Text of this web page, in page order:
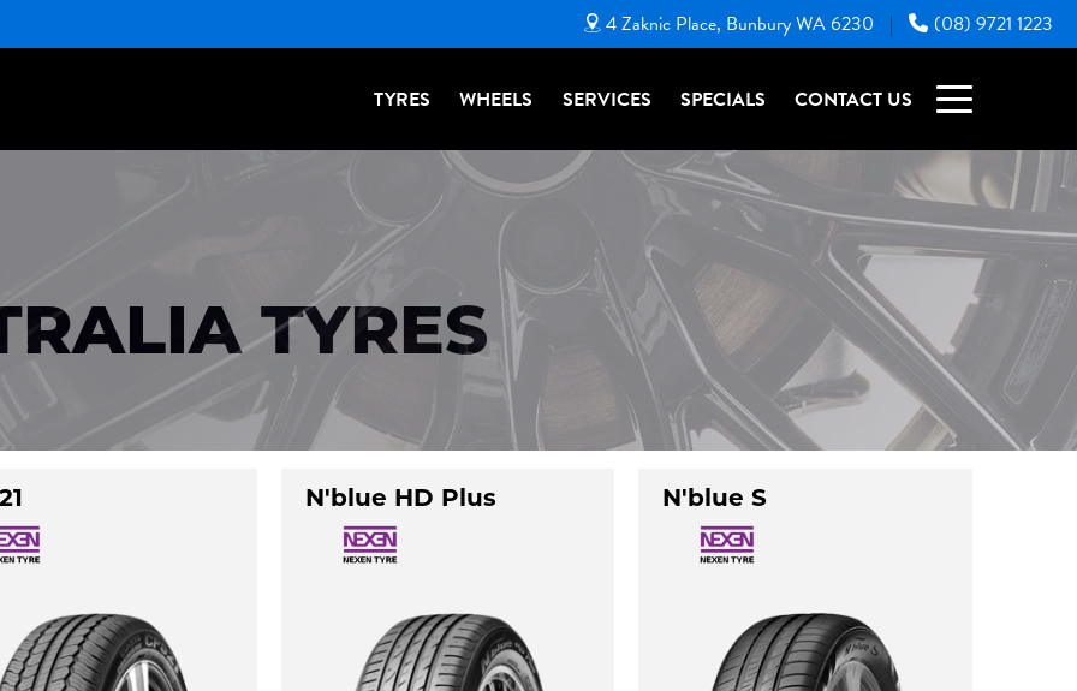
4 Zaknic Place, Bunbury WA 6230 | (08) 9721 1223
TYRES WHEELS SERVICES SPECIALS CONTACT US
TYRES
N'blue HD Plus N'blue S